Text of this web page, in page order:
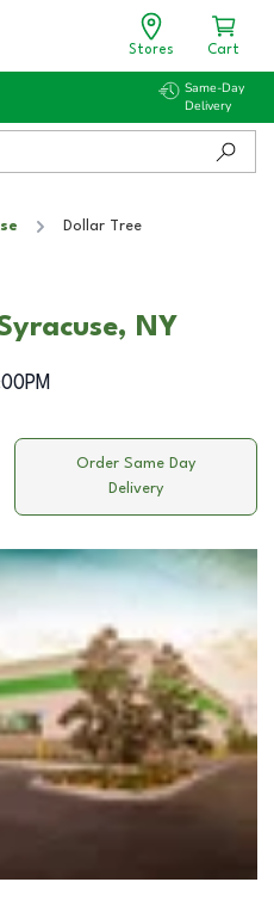
Stores Cart
Same-Day
Delivery
Dollar Tree
NY
Order Same Day
Delivery